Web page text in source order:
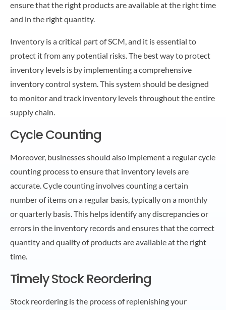
ensure that the right products are available at the right time
and in the right quantity.
Inventory is a critical part of SCM, and it is essential to
protect it from any potential risks. The best way to protect
inventory levels is by implementing a comprehensive
inventory control system. This system should be designed
to monitor and track inventory levels throughout the entire
supply chain.
Cycle Counting
Moreover, businesses should also implement a regular cycle
counting process to ensure that inventory levels are
accurate. Cycle counting involves counting a certain
number of items on a regular basis, typically on a monthly
or quarterly basis. This helps identify any discrepancies or
errors in the inventory records and ensures that the correct
quantity and quality of products are available at the right
time.
Timely Stock Reordering
Stock reordering is the process of replenishing your